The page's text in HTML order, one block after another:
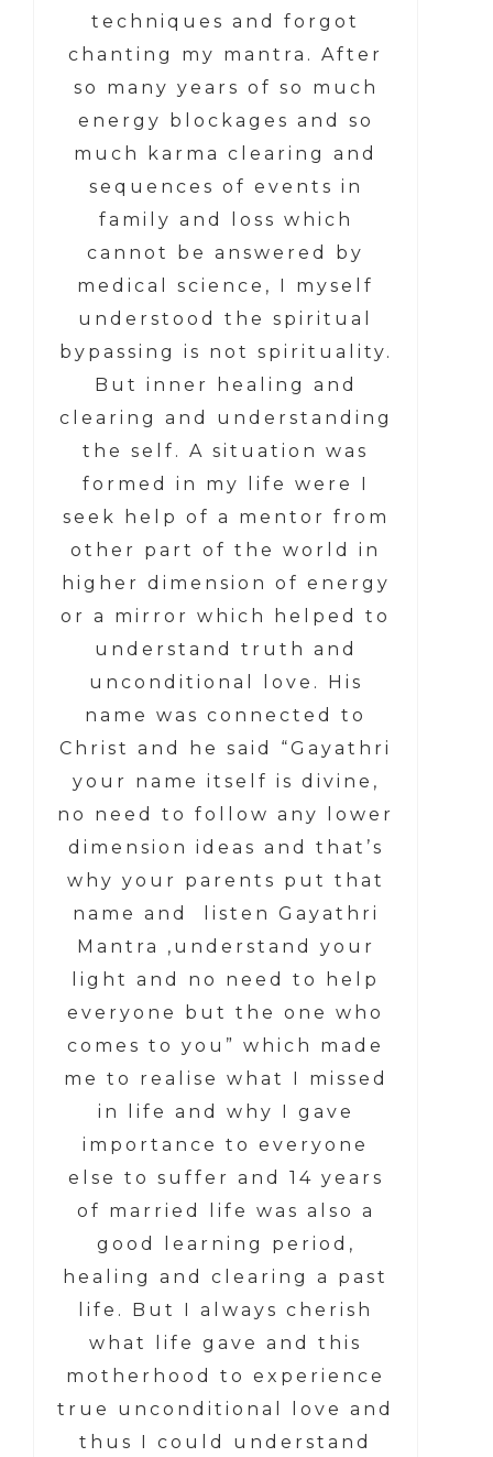
techniques and forgot
chanting my mantra. After
so many years of so much
energy blockages and so
much karma clearing and
sequences of events in
family and loss which
cannot be answered by
medical science, I myself
understood the spiritual
bypassing is not spirituality.
But inner healing and
clearing and understanding
the self. A situation was
formed in my life were I
seek help of a mentor from
other part of the world in
higher dimension of energy
or a mirror which helped to
understand truth and
unconditional love. His
name was connected to
Christ and he said “Gayathri
your name itself is divine,
no need to follow any lower
dimension ideas and that’s
why your parents put that
name and listen Gayathri
Mantra ,understand your
light and no need to help
everyone but the one who
comes to you” which made
me to realise what I missed
in life and why I gave
importance to everyone
else to suffer and 14 years
of married life was also a
good learning period,
healing and clearing a past
life. But I always cherish
what life gave and this
motherhood to experience
true unconditional love and
thus I could understand